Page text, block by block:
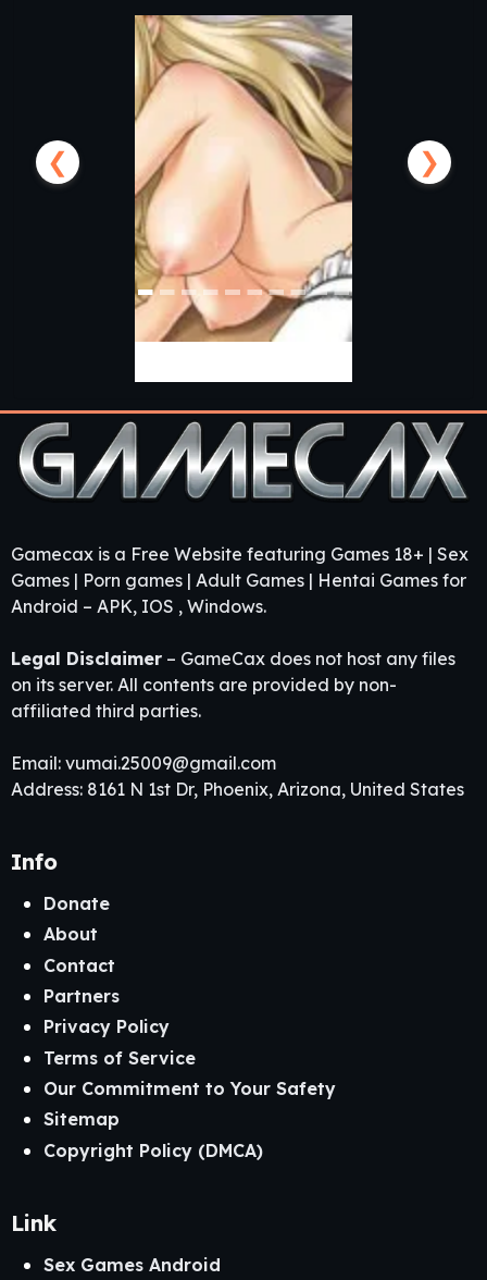
❮ ❯
Gamecax is a Free Website featuring Games 18+ | Sex
Games | Porn games | Adult Games | Hentai Games for
Android – APK, IOS , Windows.
Legal Disclaimer – GameCax does not host any files
on its server. All contents are provided by non-
affiliated third parties.
Email: vumai.25009@gmail.com
Address: 8161 N 1st Dr, Phoenix, Arizona, United States
Info
Donate
About
Contact
Partners
Privacy Policy
Terms of Service
Our Commitment to Your Safety
Sitemap
Copyright Policy (DMCA)
Link
Sex Games Android